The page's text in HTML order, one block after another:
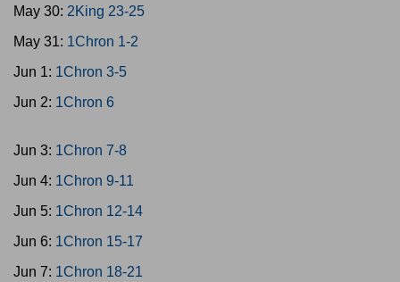
May 30: 2King 23-25
May 31: 1Chron 1-2
Jun 1: 1Chron 3-5
Jun 2: 1Chron 6
Jun 3: 1Chron 7-8
Jun 4: 1Chron 9-11
Jun 5: 1Chron 12-14
Jun 6: 1Chron 15-17
Jun 7: 1Chron 18-21